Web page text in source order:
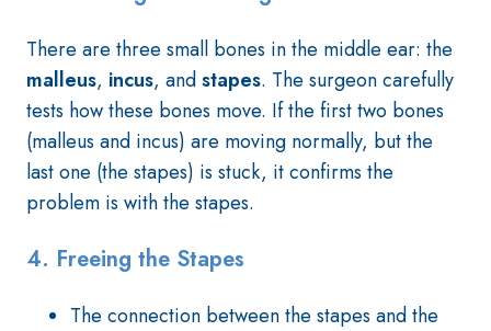
There are three small bones in the middle ear: the
malleus, incus, andstapes. The surgeon carefully
tests how these bones move. If the first two bones
(malleus and incus) are moving normally, but the
last one (the stapes) is stuck, it confirms the
problem is with the stapes.
4. Freeing the Stapes
The connection between the stapes and the